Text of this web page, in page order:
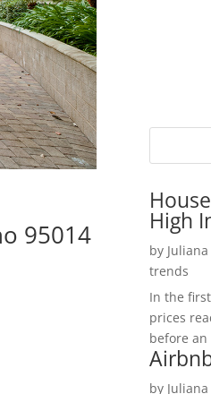
95014 High
by
trends
In the
prices
before
by